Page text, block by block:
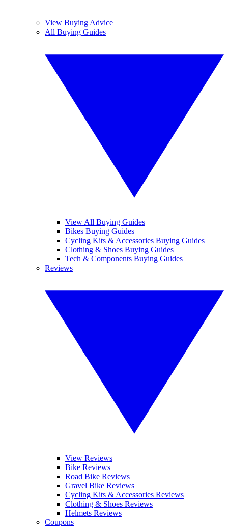
View Buying Advice
All Buying Guides
View All Buying Guides
Bikes Buying Guides
Cycling Kits & Accessories Buying Guides
Clothing & Shoes Buying Guides
Tech & Components Buying Guides
Reviews
View Reviews
Bike Reviews
Road Bike Reviews
Gravel Bike Reviews
Cycling Kits & Accessories Reviews
Clothing & Shoes Reviews
Helmets Reviews
Coupons